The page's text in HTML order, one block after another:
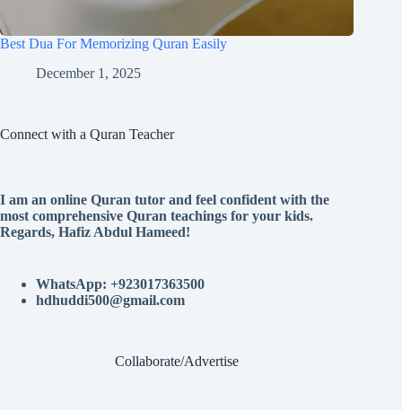
Best Dua For Memorizing Quran Easily
December 1, 2025
Connect with a Quran Teacher
I am an online Quran tutor and feel confident with the
most comprehensive Quran teachings for your kids.
Regards, Hafiz Abdul Hameed!
WhatsApp: +923017363500
hdhuddi500@gmail.com
Collaborate/Advertise